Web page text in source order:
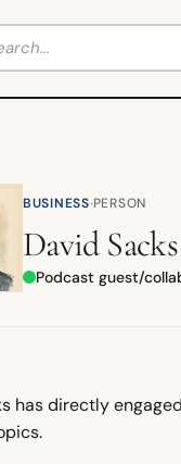
BUSINESS·PERSON
David Sacks
Podcast guest/
has directly